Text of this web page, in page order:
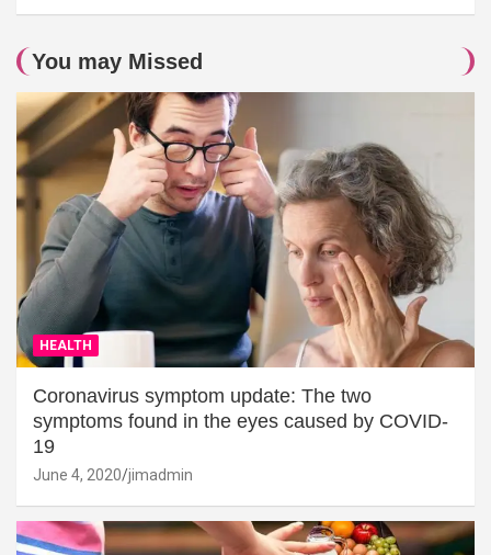
You may Missed
HEALTH
Coronavirus symptom update: The two
symptoms found in the eyes caused by COVID-
19
June 4, 2020 jimadmin